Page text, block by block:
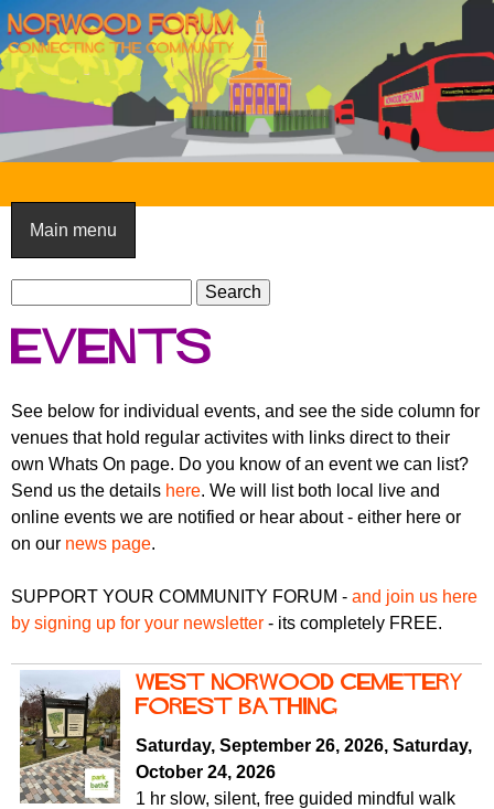
Skip
to
main
content
N
o
r
w
o
d
F
o
r
u
m
Main menu
S
e
a
c
o
r
m
aEvents
See below for individual events, and see the side column for
venues that hold regular activites with links direct to their
own Whats On page. Do you know of an event we can list?
Send us the details here. We will list both local live and
online events we are notified or hear about - either here or
on our news page.
SUPPORT YOUR COMMUNITY FORUM - and join us here
by signing up for your newsletter - its completely FREE.
West Norwood Cemetery
Forest Bathing
Saturday, September 26, 2026, Saturday,
October 24, 2026
1 hr slow, silent, free guided mindful walk